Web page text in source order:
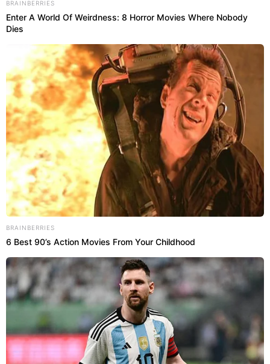
BRAINBERRIES
Enter A World Of Weirdness: 8 Horror Movies Where Nobody
Dies
BRAINBERRIES
6 Best 90’s Action Movies From Your Childhood